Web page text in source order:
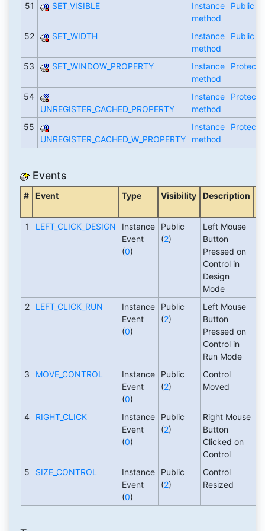
51 SET_VISIBLE
Instance
method
Public
52 SET_WIDTH
Instance
method
Public
53 SET_WINDOW_PROPERTY
Instance
method
54
UNREGISTER_CACHED_PROPERTY
Instance
method
55
UNREGISTER_CACHED_W_PROPERTY
Instance
method
Events
# Event Type Visibility Description
1
LEFT_CLICK_DESIGN
Instance
Event
(0)
Public
(2)
Left Mouse
Button
Pressed on
Control in
Design
Mode
2 LEFT_CLICK_RUN
Instance
Event
(0)
Public
(2)
Left Mouse
Button
Pressed on
Control in
Run Mode
3 MOVE_CONTROL
Instance
Event
(0)
Public
(2)
Control
Moved
4 RIGHT_CLICK
Instance
Event
(0)
Public
(2)
Right Mouse
Button
Clicked on
Control
5 SIZE_CONTROL
Instance
Event
(0)
Public
(2)
Control
Resized